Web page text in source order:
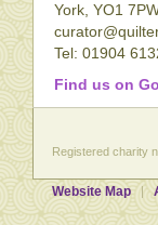
York, YO1
Tel: 01904
Find us on
Registered charity
Website Map